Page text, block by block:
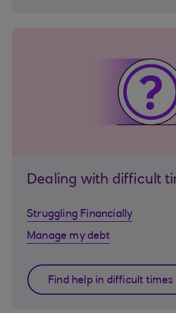
Dealing with difficult
Struggling Financially
Manage my debt
Find help in difficult times